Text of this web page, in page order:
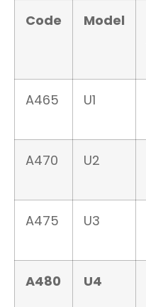
Code Model
A465 U1
A470 U2
A475 U3
A480 U4